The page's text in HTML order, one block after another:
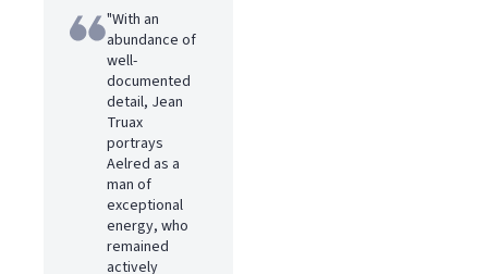
"With an
abundance of
well-
documented
detail, Jean
Truax
portrays
Aelred as a
man of
exceptional
energy, who
remained
actively